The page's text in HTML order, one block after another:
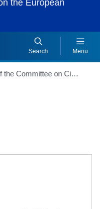
the European
Search Menu
DRAFT OPINION of the Committee on Civil Liberties, Justice and Home Affairs for the Committee on Budgetary Control on discharge in respect of the implementation of the budget of the European Union Agency for Law Enforcement Training (CEPOL) for the financial year 2022 (2023/2144(DEC)) (Source: EP website)